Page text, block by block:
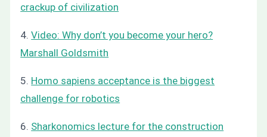
crackup of civilization
4.Video: Why don’t you become your hero?
Marshall Goldsmith
5. Homo sapiens acceptance is the biggest
challenge for robotics
6. Sharkonomics lecture for the construction